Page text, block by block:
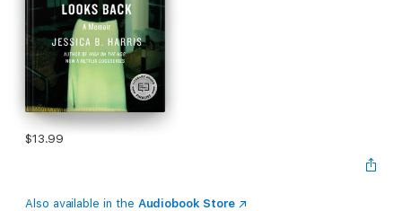
$13.99
Also available in the Audiobook Store